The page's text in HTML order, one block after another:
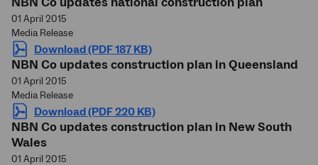
01 April 2015
Media Release
Download (PDF 187 KB)
NBN Co updates construction plan in Queensland
01 April 2015
Media Release
Download (PDF 220 KB)
NBN Co updates construction plan in New South
Wales
01 April 2015